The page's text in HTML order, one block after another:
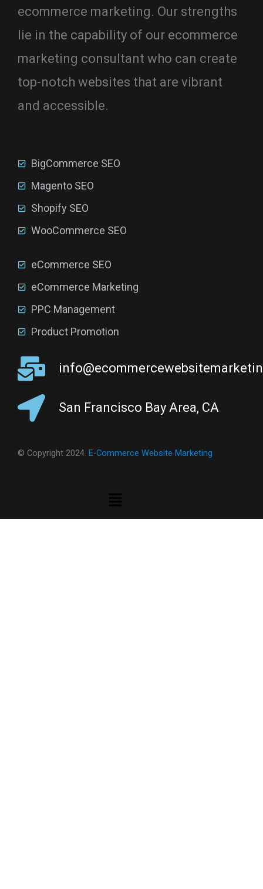
ecommerce marketing. Our strengths
lie in the capability of our ecommerce
marketing consultant who can create
top-notch websites that are vibrant
and accessible.
BigCommerce SEO
Magento SEO
Shopify SEO
WooCommerce SEO
eCommerce SEO
eCommerce Marketing
PPC Management
Product Promotion
San Francisco Bay Area, CA
© Copyright 2024. E-Commerce Website Marketing